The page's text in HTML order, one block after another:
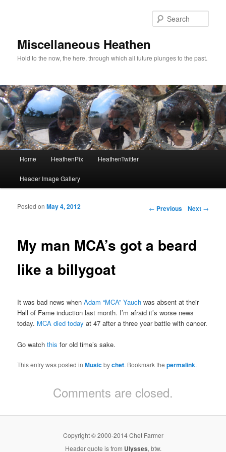
Miscellaneous Heathen
Hold to the now, the here, through which all future plunges to the past.
Skip to primary content
Skip to secondary content
Home HeathenPix HeathenTwitter
Header Image Gallery
Post navigation
← Previous Next →
My man MCA’s got a beard
like a billygoat
Posted onMay 4, 2012
It was bad news whenAdam “MCA” Yauch was absent at their
Hall of Fame induction last month. I’m afraid it’s worse news
today. MCA died today at 47 after a three year battle with cancer.
Go watchthis for old time’s sake.
This entry was posted inMusicbychet. Bookmark thepermalink.
Comments are closed.
Copyright © 2000-2014 Chet Farmer
Header quote is from Ulysses, btw.